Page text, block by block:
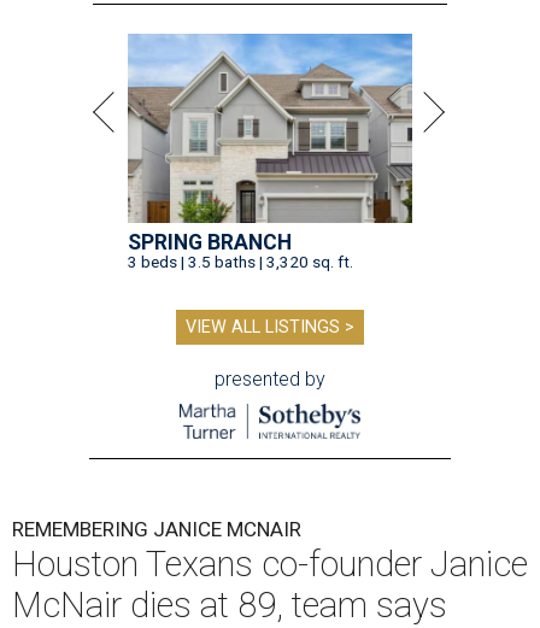
SPRING BRANCH
3 beds | 3.5 baths | 3,320 sq. ft.
VIEW ALL LISTINGS >
presented by
REMEMBERING JANICE MCNAIR
Houston Texans co-founder Janice
McNair dies at 89, team says